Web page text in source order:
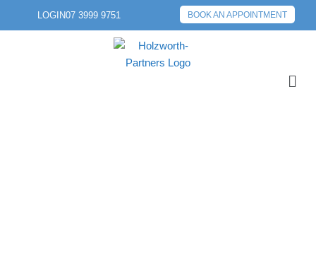
LOGIN07 3999 9751 BOOK AN APPOINTMENT